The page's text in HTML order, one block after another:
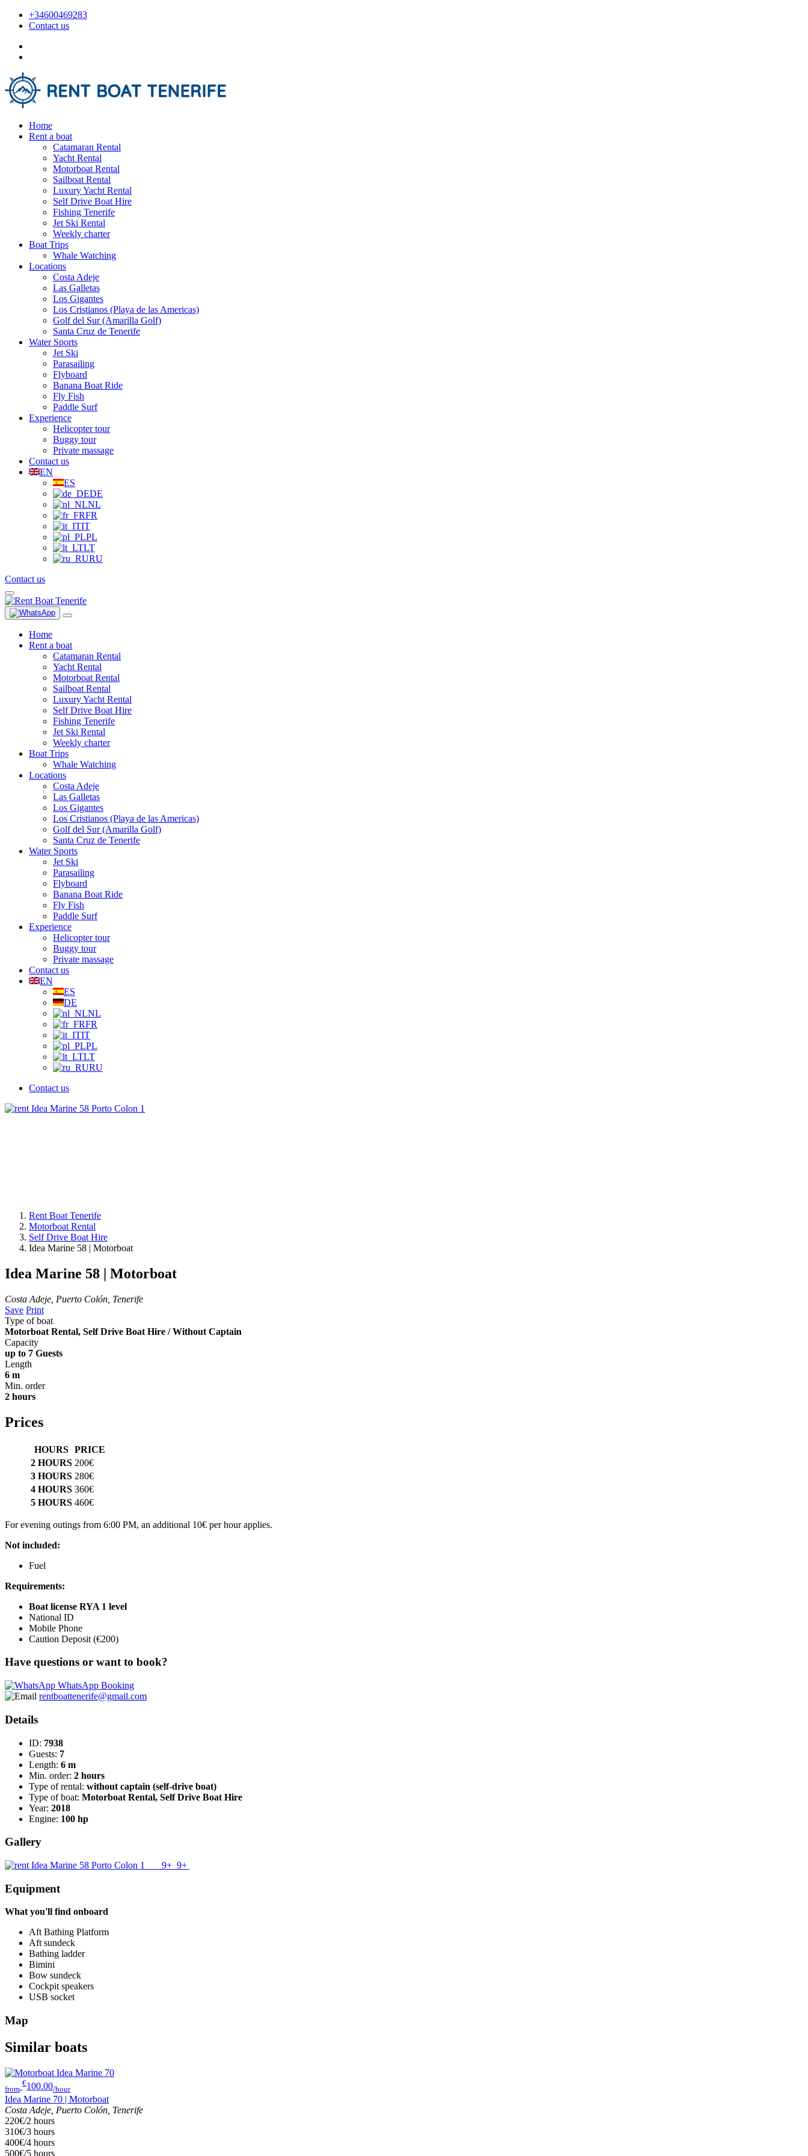
+34600469283
Contact us
Home
Rent a boat
Catamaran Rental
Yacht Rental
Motorboat Rental
Sailboat Rental
Luxury Yacht Rental
Self Drive Boat Hire
Fishing Tenerife
Jet Ski Rental
Weekly charter
Boat Trips
Whale Watching
Locations
Costa Adeje
Las Galletas
Los Gigantes
Los Cristianos (Playa de las Americas)
Golf del Sur (Amarilla Golf)
Santa Cruz de Tenerife
Water Sports
Jet Ski
Parasailing
Flyboard
Banana Boat Ride
Fly Fish
Paddle Surf
Experience
Helicopter tour
Buggy tour
Private massage
Contact us
EN
ES
DE
NL
FR
IT
PL
LT
RU
Contact us
Home
Rent a boat
Catamaran Rental
Yacht Rental
Motorboat Rental
Sailboat Rental
Luxury Yacht Rental
Self Drive Boat Hire
Fishing Tenerife
Jet Ski Rental
Weekly charter
Boat Trips
Whale Watching
Locations
Costa Adeje
Las Galletas
Los Gigantes
Los Cristianos (Playa de las Americas)
Golf del Sur (Amarilla Golf)
Santa Cruz de Tenerife
Water Sports
Jet Ski
Parasailing
Flyboard
Banana Boat Ride
Fly Fish
Paddle Surf
Experience
Helicopter tour
Buggy tour
Private massage
Contact us
EN
ES
DE
NL
FR
IT
PL
LT
RU
Contact us
Rent Boat Tenerife
Motorboat Rental
Self Drive Boat Hire
Idea Marine 58 | Motorboat
Idea Marine 58 | Motorboat
Costa Adeje, Puerto Colón, Tenerife
Save Print
Type of boat
Motorboat Rental, Self Drive Boat Hire / Without Captain
Capacity
up to 7 Guests
Length
6 m
Min. order
2 hours
Prices
HOURS PRICE
2 HOURS 200€
3 HOURS 280€
4 HOURS 360€
5 HOURS 460€
For evening outings from 6:00 PM, an additional 10€ per hour applies.
Not included:
Fuel
Requirements:
Boat license RYA 1 level
National ID
Mobile Phone
Caution Deposit (€200)
Have questions or want to book?
WhatsApp Booking
rentboattenerife@gmail.com
Details
ID: 7938
Guests: 7
Length: 6 m
Min. order: 2 hours
Type of rental: without captain (self-drive boat)
Type of boat: Motorboat Rental, Self Drive Boat Hire
Year: 2018
Engine: 100 hp
Gallery
9+ 9+
Equipment
What you'll find onboard
Aft Bathing Platform
Aft sundeck
Bathing ladder
Bimini
Bow sundeck
Cockpit speakers
USB socket
Map
Similar boats
from
€100.00/hour
Idea Marine 70 | Motorboat
Costa Adeje, Puerto Colón, Tenerife
220€/2 hours
310€/3 hours
400€/4 hours
500€/5 hours